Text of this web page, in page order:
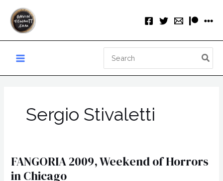
content
for:
Sergio Stivaletti
FANGORIA 2009, Weekend of Horrors
in Chicago